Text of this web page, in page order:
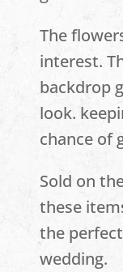
The
interest.
backdrop
look.
chance of
Sold on
these
the
wedding.